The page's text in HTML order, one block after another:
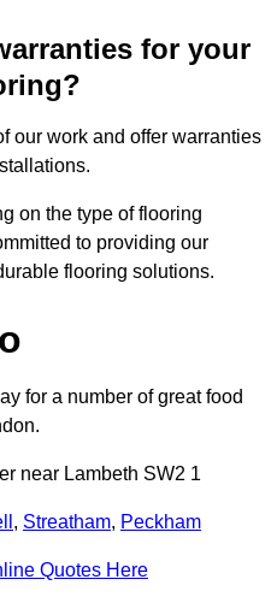
for your
our work and offer warranties
on the type of flooring
to providing our
flooring solutions.
for a number of great food
near Lambeth SW2 1
, Streatham, Peckham
Quotes Here